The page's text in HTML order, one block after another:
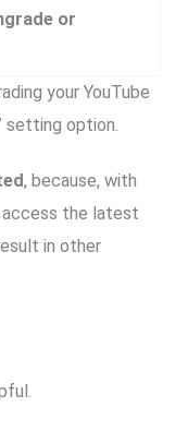
or
your YouTube
setting option.
, because, with
access the latest
in other